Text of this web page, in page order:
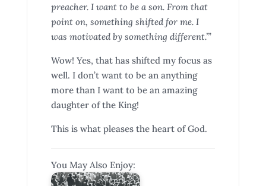
preacher. I want to be a son. From that
point on, something shifted for me. I
was motivated by something different.’”
Wow! Yes, that has shifted my focus as
well. I don’t want to be an anything
more than I want to be an amazing
daughter of the King!
This is what pleases the heart of God.
You May Also Enjoy: